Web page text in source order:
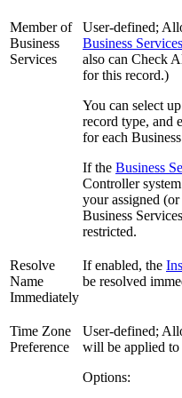
Member of
Business
Services
User-defined;
Business Services
also can Check
for this record.)
You can select
record type, and
for each
If the Business
Controller
your assigned
Business
restricted.
Resolve
Name
Immediately
If enabled, the
be resolved
Time Zone
Preference
User-defined;
will be applied to
Options: